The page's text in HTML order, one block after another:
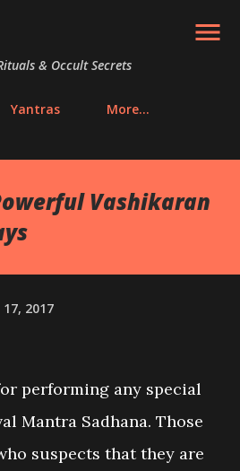
to main content
& Occult Secrets
Yantras More…
Vashikaran
2017
performing any special
Mantra Sadhana. Those
suspects that they are